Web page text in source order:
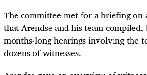
The committee met for a briefing
that Arendse and his team compiled,
months-long hearings involving the
dozens of witnesses.